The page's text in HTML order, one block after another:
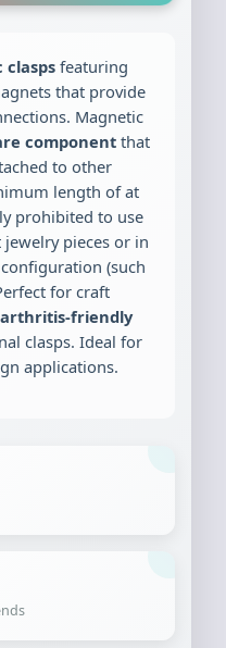
featuring
that provide
Magnetic
component that
to other
length of at
prohibited to use
pieces or in
(such
for craft
arthritis-friendly
clasps. Ideal for
applications.